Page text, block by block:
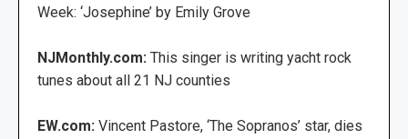
Week: ‘Josephine’ by Emily Grove
NJMonthly.com: This singer is writing yacht rock
tunes about all 21 NJ counties
EW.com: Vincent Pastore, ‘The Sopranos’ star, dies